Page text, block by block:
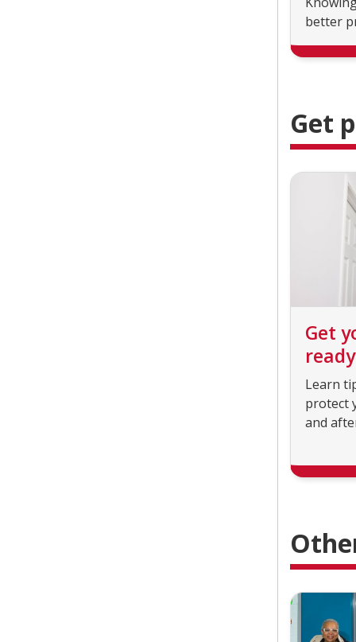
better
Get
Get
ready
Learn
protect
and